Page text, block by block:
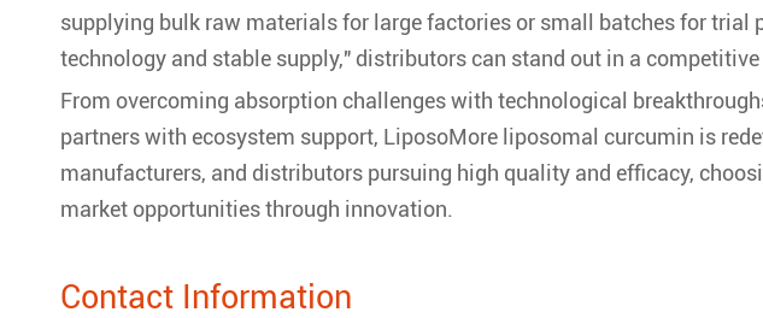
supplying bulk raw materials for large factories or small batches for
technology and stable supply," distributors can stand out in a competitive
From overcoming absorption challenges with technological
partners with ecosystem support, LiposoMore liposomal curcumin is
manufacturers, and distributors pursuing high quality and efficacy,
market opportunities through innovation.
Contact Information